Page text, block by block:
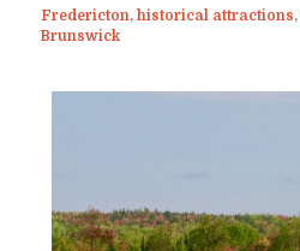
Fredericton, historical attractions,
Brunswick